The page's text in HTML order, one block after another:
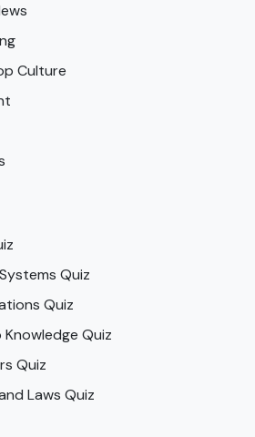
Culture
Quiz
Quiz
Quiz
Quiz
Laws Quiz